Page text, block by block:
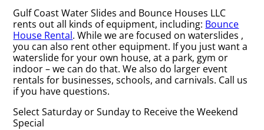
Gulf Coast Water Slides and Bounce Houses LLC
rents out all kinds of equipment, including: Bounce
House Rental. While we are focused on waterslides ,
you can also rent other equipment. If you just want a
waterslide for your own house, at a park, gym or
indoor – we can do that. We also do larger event
rentals for businesses, schools, and carnivals. Call us
if you have questions.
Select Saturday or Sunday to Receive the Weekend
Special